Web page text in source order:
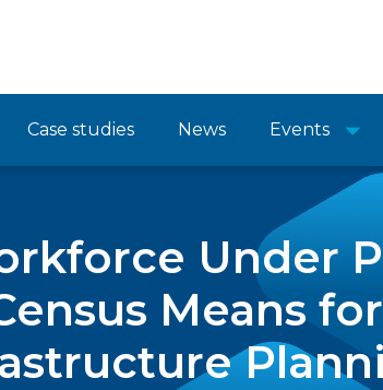
Case studies News Events
Under
Means